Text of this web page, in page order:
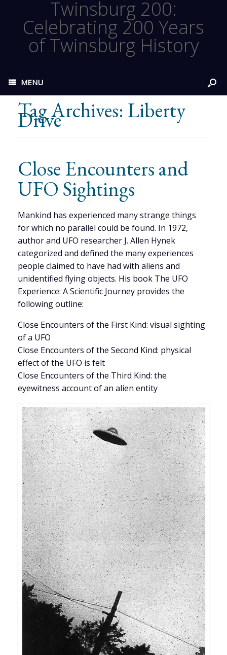
Twinsburg 200:
Celebrating 200 Years
of Twinsburg History
MENU
Tag Archives: Liberty
Drive
Close Encounters and
UFO Sightings
Mankind has experienced many strange things
for which no parallel could be found. In 1972,
author and UFO researcher J. Allen Hynek
categorized and defined the many experiences
people claimed to have had with aliens and
unidentified flying objects. His book The UFO
Experience: A Scientific Journey provides the
following outline:
Close Encounters of the First Kind: visual sighting
of a UFO
Close Encounters of the Second Kind: physical
effect of the UFO is felt
Close Encounters of the Third Kind: the
eyewitness account of an alien entity